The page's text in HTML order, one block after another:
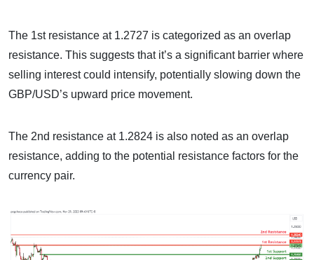
The 1st resistance at 1.2727 is categorized as an overlap
resistance. This suggests that it’s a significant barrier where
selling interest could intensify, potentially slowing down the
GBP/USD’s upward price movement.
The 2nd resistance at 1.2824 is also noted as an overlap
resistance, adding to the potential resistance factors for the
currency pair.